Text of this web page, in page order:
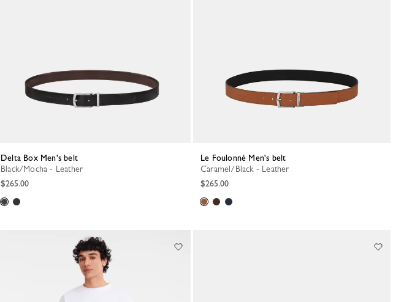
Delta Box Men's belt
Black/Mocha - Leather
$265.00
Le Foulonné Men's belt
Caramel/Black - Leather
$265.00